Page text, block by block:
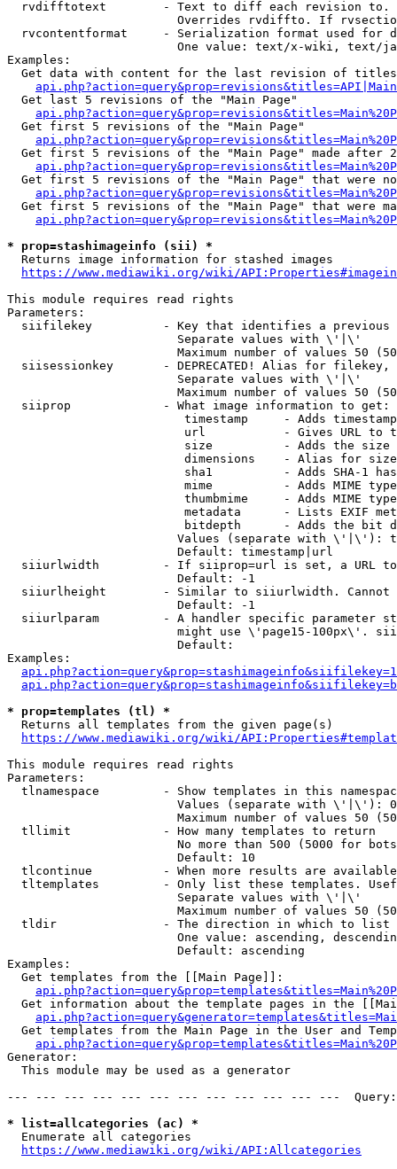
rvdifftotext        - Text to diff each revision
Overrides rvdiffto. If
rvcontentformat     - Serialization format used for
One value: text/x-wiki, text/
Examples:
Get data with content for the last revision of
  Get last 5 revisions of the "Main Page"
  Get first 5 revisions of the "Main Page"
Get first 5 revisions of the "Main Page" made after
Get first 5 revisions of the "Main Page" that were
Get first 5 revisions of the "Main Page" that were
* prop=stashimageinfo (sii) *
  Returns image information for stashed images
https://www.mediawiki.org/wiki/
This module requires read rights
Parameters:
siifilekey          - Key that identifies a
                        Separate values with \'|\'
Maximum number of values 50
siisessionkey       - DEPRECATED! Alias for filekey,
                        Separate values with \'|\'
Maximum number of values 50
  siiprop             - What image information to get:
timestamp     - Adds
url           - Gives URL to
size          - Adds the
                         dimensions    - Alias for size
sha1          - Adds SHA-1
mime          - Adds MIME
thumbmime     - Adds MIME
metadata      - Lists EXIF
bitdepth      - Adds the bit
Values (separate with \'|\'):
                        Default: timestamp|url
siiurlwidth         - If siiprop=url is set, a URL
                        Default: -1
siiurlheight        - Similar to siiurlwidth. Cannot
                        Default: -1
siiurlparam         - A handler specific parameter
might use \'page15-100px\'.
                        Default:
Examples:
* prop=templates (tl) *
  Returns all templates from the given page(s)
https://www.mediawiki.org/wiki/
This module requires read rights
Parameters:
tlnamespace         - Show templates in this
Values (separate with \'|\'):
Maximum number of values 50
  tllimit             - How many templates to return
No more than 500 (5000 for
                        Default: 10
tlcontinue          - When more results are
tltemplates         - Only list these templates.
                        Separate values with \'|\'
Maximum number of values 50
  tldir               - The direction in which to list
One value: ascending,
                        Default: ascending
Examples:
  Get templates from the [[Main Page]]:
Get information about the template pages in the
Get templates from the Main Page in the User and
Generator:
  This module may be used as a generator
--- --- --- --- --- --- --- --- --- --- --- ---
* list=allcategories (ac) *
  Enumerate all categories
https://www.mediawiki.org/wiki/API:Allcategories